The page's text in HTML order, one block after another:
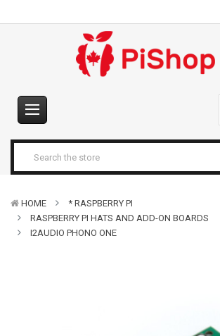
HOME
* RASPBERRY PI
RASPBERRY PI HATS AND ADD-ON BOARDS
I2AUDIO PHONO ONE